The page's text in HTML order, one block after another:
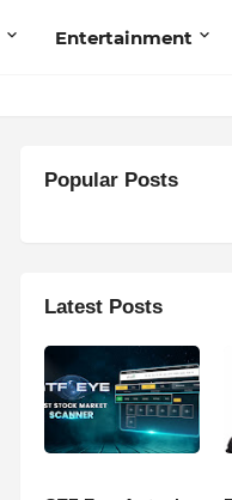
Entertainment
Popular Posts
Latest Posts